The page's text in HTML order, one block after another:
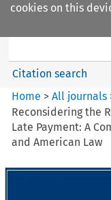
cookies on this
Business Law
Citation search
Home >All journals
Reconsidering the
Late Payment: A
and American Law